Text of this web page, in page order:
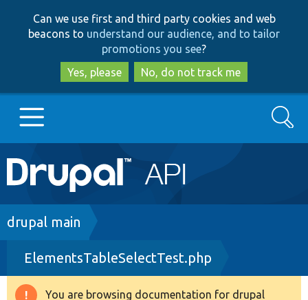
to
main
content
to
search
Can we use first and third party cookies and web
beacons to understand our audience, and to tailor
promotions you see?
Yes, please
No, do not track me
Main
navigation
Go to Drupal.org
Drupal 8+
Search
Breadcrumb
drupal main
ElementsTableSelectTest.php
You are browsing documentation for drupal